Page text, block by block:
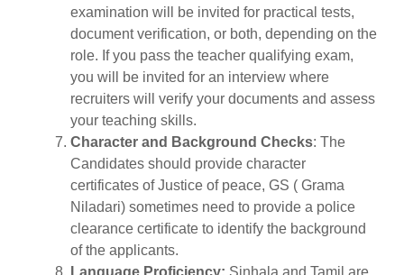
examination will be invited for practical tests,
document verification, or both, depending on the
role. If you pass the teacher qualifying exam,
you will be invited for an interview where
recruiters will verify your documents and assess
your teaching skills.
Character and Background Checks: The
Candidates should provide character
certificates of Justice of peace, GS ( Grama
Niladari) sometimes need to provide a police
clearance certificate to identify the background
of the applicants.